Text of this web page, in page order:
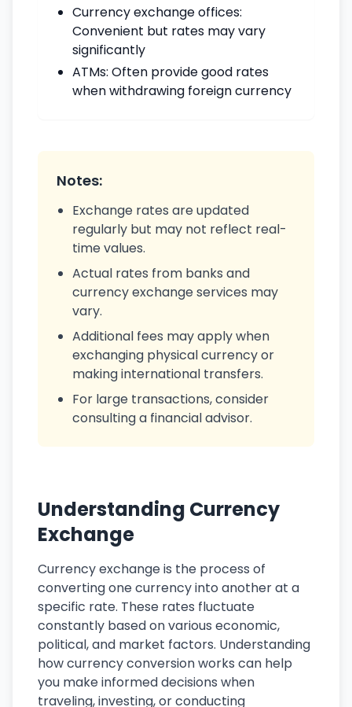
Currency exchange offices:
Convenient but rates may vary
significantly
ATMs: Often provide good rates
when withdrawing foreign currency
Notes:
Exchange rates are updated
regularly but may not reflect real-
time values.
Actual rates from banks and
currency exchange services may
vary.
Additional fees may apply when
exchanging physical currency or
making international transfers.
For large transactions, consider
consulting a financial advisor.
Understanding Currency
Exchange
Currency exchange is the process of
converting one currency into another at a
specific rate. These rates fluctuate
constantly based on various economic,
political, and market factors. Understanding
how currency conversion works can help
you make informed decisions when
traveling, investing, or conducting